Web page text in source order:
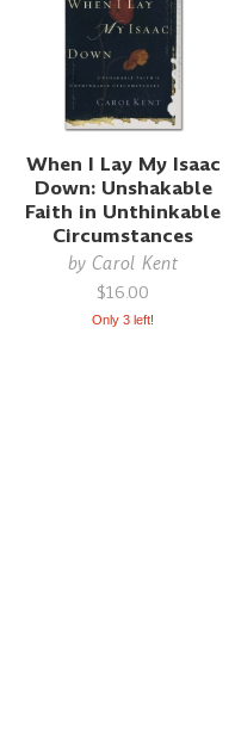
When I Lay My Isaac
Down: Unshakable
Faith in Unthinkable
Circumstances
byCarol Kent
$16.00
Only 3 left!